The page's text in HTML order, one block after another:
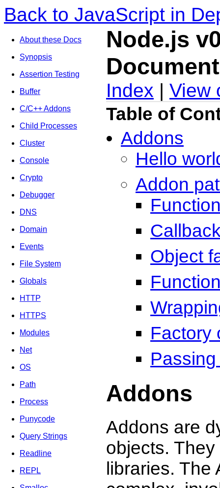
Back to JavaScript in
About these Docs
Synopsis
Assertion Testing
Buffer
C/C++ Addons
Child Processes
Cluster
Console
Crypto
Debugger
DNS
Domain
Events
File System
Globals
HTTP
HTTPS
Modules
Net
OS
Path
Process
Punycode
Query Strings
Readline
REPL
Node.js
Index | View
Table of
Addons
Hello
Addon
Object
Factory
Addons
Addons are
objects.
libraries.